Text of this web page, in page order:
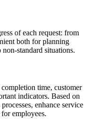
of each request: from
both for planning
standard situations.
time, customer
indicators. Based on
enhance service
employees.